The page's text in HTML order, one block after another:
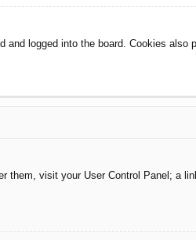
logged into the board. Cookies
them, visit your User Control Panel; a